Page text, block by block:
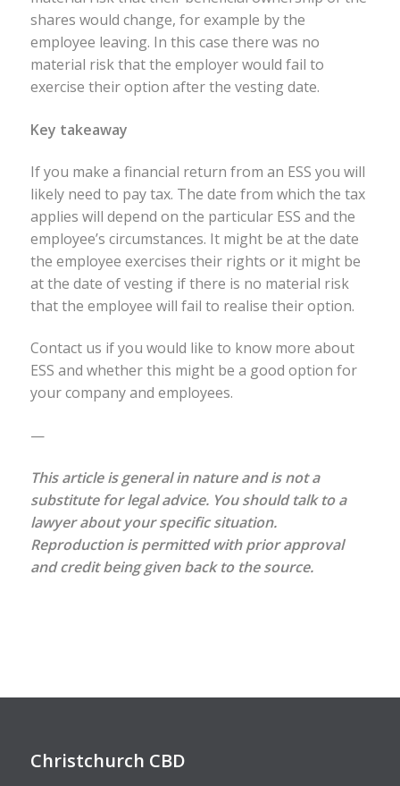
shares would change, for example by the
employee leaving. In this case there was no
material risk that the employer would fail to
exercise their option after the vesting date.
Key takeaway
If you make a financial return from an ESS you will
likely need to pay tax. The date from which the tax
applies will depend on the particular ESS and the
employee’s circumstances. It might be at the date
the employee exercises their rights or it might be
at the date of vesting if there is no material risk
that the employee will fail to realise their option.
Contact us if you would like to know more about
ESS and whether this might be a good option for
your company and employees.
—
This article is general in nature and is not a
substitute for legal advice. You should talk to a
lawyer about your specific situation.
Reproduction is permitted with prior approval
and credit being given back to the source.
Christchurch CBD